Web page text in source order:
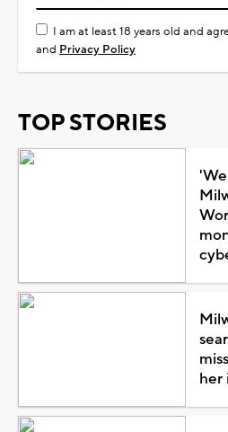
I am at least 18 years old and
and Privacy Policy
TOP STORIES
her